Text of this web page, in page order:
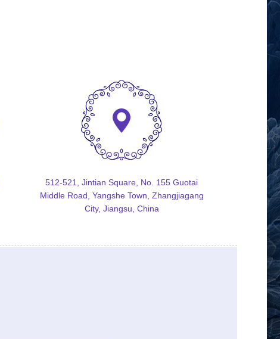
512-521, Jintian Square, No. 155 Guotai
Middle Road, Yangshe Town, Zhangjiagang
City, Jiangsu, China